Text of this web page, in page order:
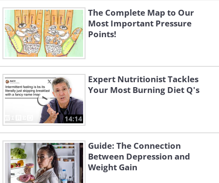
The Complete Map to Our
Most Important Pressure
Points!
14:14
Expert Nutritionist Tackles
Your Most Burning Diet Q's
Guide: The Connection
Between Depression and
Weight Gain